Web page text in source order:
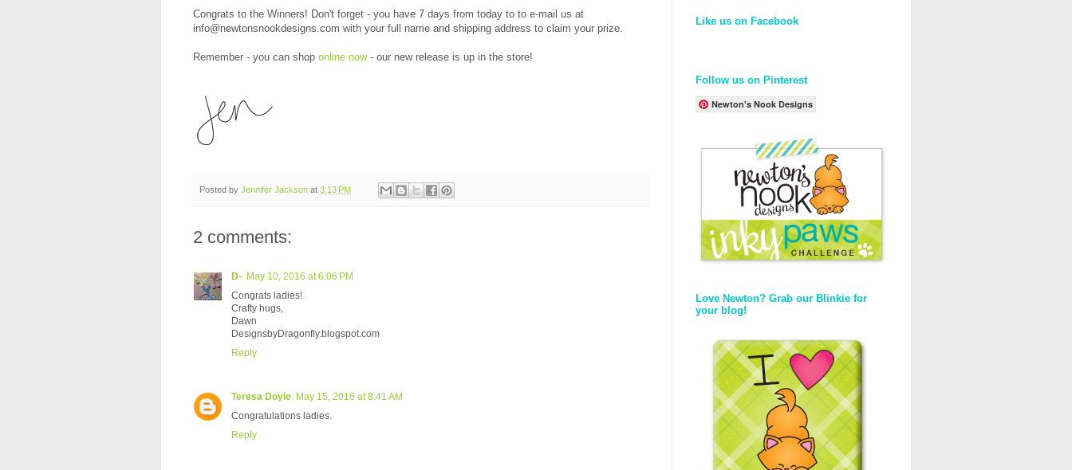
Congrats to the Winners! Don't forget - you have 7 days from today to to e-mail us at
info@newtonsnookdesigns.com with your full name and shipping address to claim your prize.
Remember - you can shop online now- our new release is up in the store!
Posted by Jennifer Jackson at 3:13 PM
2 comments:
D- May 10, 2016 at 6:06 PM
Congrats ladies!
Crafty hugs,
Dawn
DesignsbyDragonfly.blogspot.com
Reply
Teresa Doyle May 15, 2016 at 8:41 AM
Congratulations ladies.
Reply
Like us on Facebook
Follow us on Pinterest
Newton's Nook Designs
Love Newton? Grab our Blinkie for
your blog!